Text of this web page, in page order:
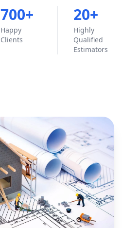
700+
Happy
Clients
20+
Highly
Qualified
Estimators